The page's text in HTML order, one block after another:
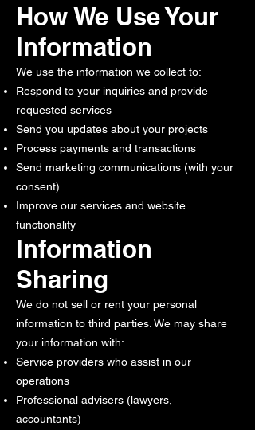
How We Use Your
Information
We use the information we collect to:
Respond to your inquiries and provide
requested services
Send you updates about your projects
Process payments and transactions
Send marketing communications (with your
consent)
Improve our services and website
functionality
Information
Sharing
We do not sell or rent your personal
information to third parties. We may share
your information with:
Service providers who assist in our
operations
Professional advisers (lawyers,
accountants)